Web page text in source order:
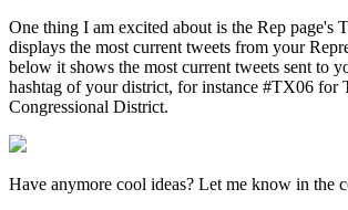
One thing I am excited about is the Rep page's
displays the most current tweets from your
below it shows the most current tweets sent to
hashtag of your district, for instance #TX06 for
Congressional District.
Have anymore cool ideas? Let me know in the